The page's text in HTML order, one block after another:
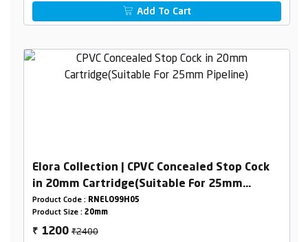
Add To Cart
Elora Collection | CPVC Concealed Stop Cock
in 20mm Cartridge(Suitable For 25mm
Pipeline)
Product Code : RNELO99H05
Product Size : 20mm
₹ 1200₹2400